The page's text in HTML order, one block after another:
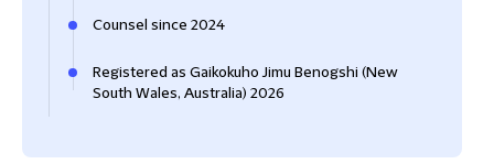
Counsel since 2024
Registered as Gaikokuho Jimu Benogshi (New
South Wales, Australia) 2026